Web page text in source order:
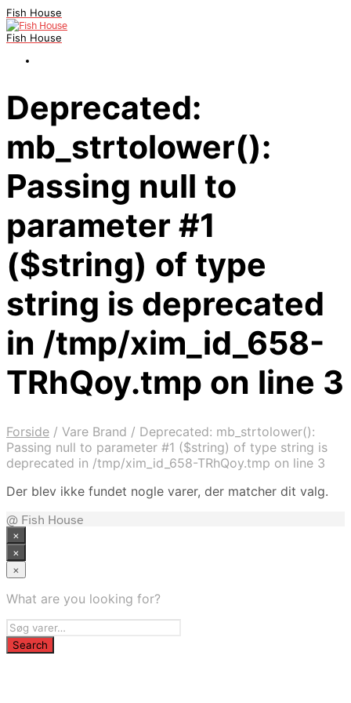
Fish House
Fish House
Deprecated:
mb_strtolower():
Passing null to
parameter #1
($string) of type
string is deprecated
in /tmp/xim_id_658-
TRhQoy.tmp on line 3
Forside / Vare Brand / Deprecated: mb_strtolower():
Passing null to parameter #1 ($string) of type string is
deprecated in /tmp/xim_id_658-TRhQoy.tmp on line 3
Der blev ikke fundet nogle varer, der matcher dit valg.
@ Fish House
×
×
×
What are you looking for?